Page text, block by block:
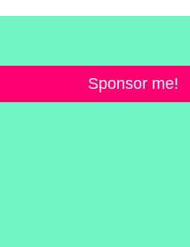
Sponsor me!